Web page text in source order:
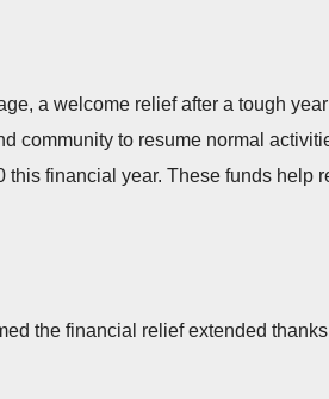
a welcome relief after a tough
community to resume normal
financial year. These funds help
the financial relief extended